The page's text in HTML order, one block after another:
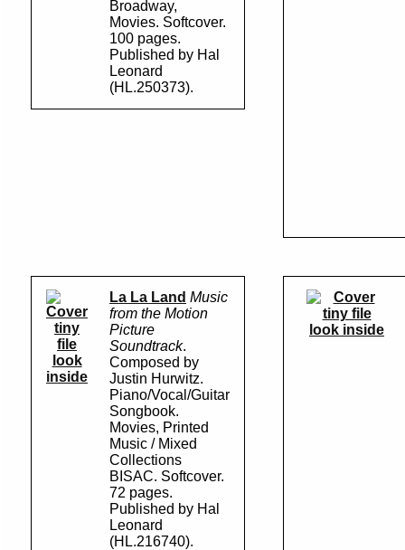
Broadway,
Movies. Softcover.
100 pages.
Published by Hal
Leonard
(HL.250373).
look
inside
La La Land Music
from the Motion
Picture
Soundtrack.
Composed by
Justin Hurwitz.
Piano/Vocal/Guitar
Songbook.
Movies, Printed
Music / Mixed
Collections
BISAC. Softcover.
72 pages.
Published by Hal
Leonard
(HL.216740).
look inside